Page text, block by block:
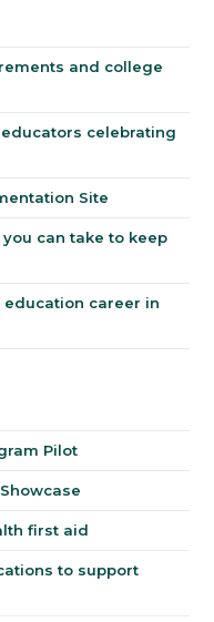
and college
celebrating
Site
can take to keep
career in
Pilot
first aid
to support